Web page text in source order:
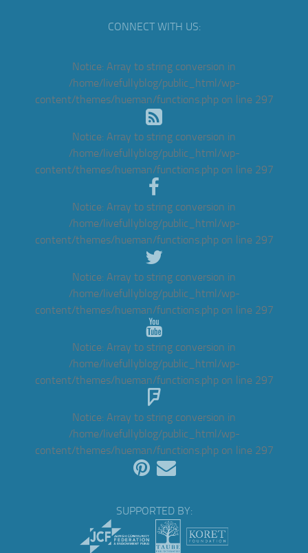
CONNECT WITH US:
Notice: Array to string conversion in
/home/livefullyblog/public_html/wp-
content/themes/hueman/functions.phpon line 297
Notice: Array to string conversion in
/home/livefullyblog/public_html/wp-
content/themes/hueman/functions.phpon line 297
Notice: Array to string conversion in
/home/livefullyblog/public_html/wp-
content/themes/hueman/functions.phpon line 297
Notice: Array to string conversion in
/home/livefullyblog/public_html/wp-
content/themes/hueman/functions.phpon line 297
Notice: Array to string conversion in
/home/livefullyblog/public_html/wp-
content/themes/hueman/functions.phpon line 297
Notice: Array to string conversion in
/home/livefullyblog/public_html/wp-
content/themes/hueman/functions.phpon line 297
SUPPORTED BY: